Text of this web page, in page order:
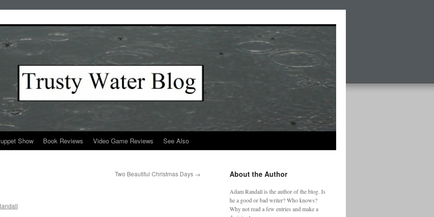
Show Book Reviews Video Game Reviews See Also
Two Beautiful Christmas Days → About the Author
Adam Randall is the author of the blog. Is
he a good or bad writer? Who knows?
Why not read a few entries and make a